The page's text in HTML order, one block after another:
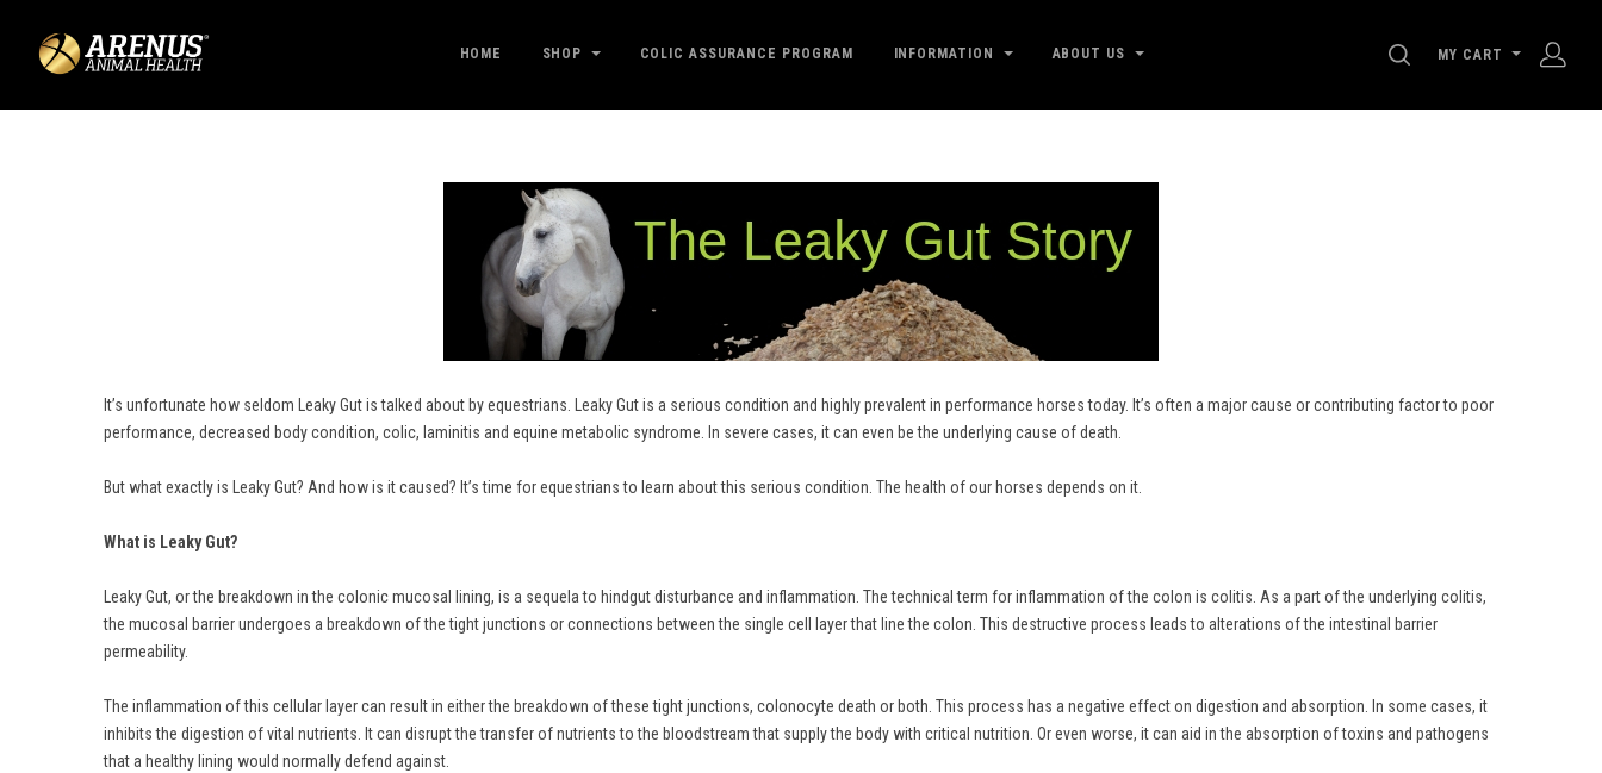
HOME SHOP COLIC ASSURANCE PROGRAM INFORMATION ABOUT US SEARCH
MY CART
It’s unfortunate how seldom Leaky Gut is talked about by equestrians. Leaky Gut is a serious condition and highly prevalent in performance horses today. It’s often a major cause or contributing factor to poor
performance, decreased body condition, colic, laminitis and equine metabolic syndrome. In severe cases, it can even be the underlying cause of death.
But what exactly is Leaky Gut? And how is it caused? It’s time for equestrians to learn about this serious condition. The health of our horses depends on it.
What is Leaky Gut?
Leaky Gut, or the breakdown in the colonic mucosal lining, is a sequela to hindgut disturbance and inflammation. The technical term for inflammation of the colon is colitis. As a part of the underlying colitis,
the mucosal barrier undergoes a breakdown of the tight junctions or connections between the single cell layer that line the colon. This destructive process leads to alterations of the intestinal barrier
permeability.
The inflammation of this cellular layer can result in either the breakdown of these tight junctions, colonocyte death or both. This process has a negative effect on digestion and absorption. In some cases, it
inhibits the digestion of vital nutrients. It can disrupt the transfer of nutrients to the bloodstream that supply the body with critical nutrition. Or even worse, it can aid in the absorption of toxins and pathogens
that a healthy lining would normally defend against.